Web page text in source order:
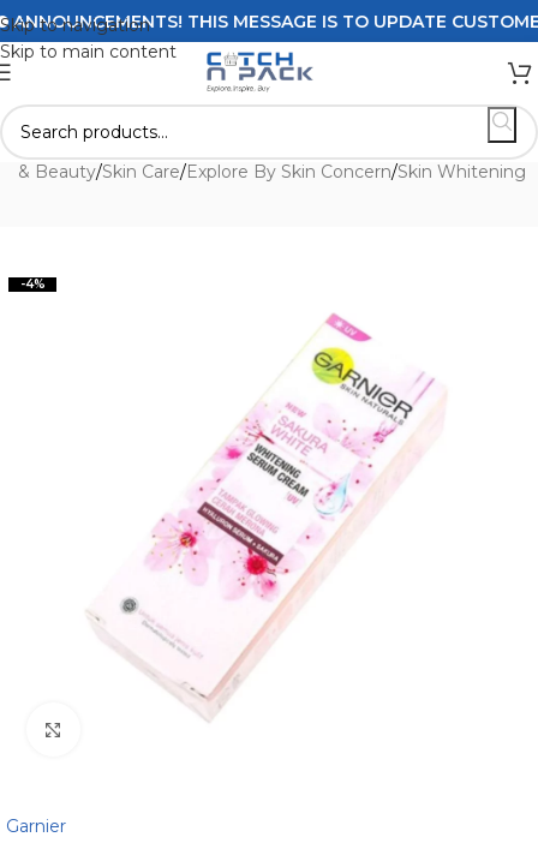
Skip to navigation
Skip to main content
THIS MESSAGE IS TO UPDATE
& Beauty/Skin Care/Explore By Skin Concern/Skin Whitening
-4%
Click to enlarge
Garnier